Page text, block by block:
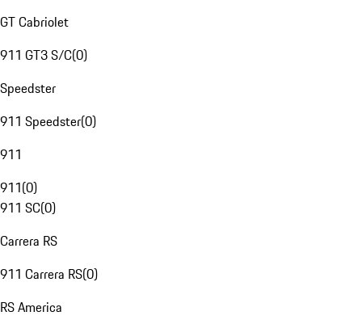
GT Cabriolet
911 GT3 S/C(0)
Speedster
911 Speedster(0)
911
911(0)
911 SC(0)
Carrera RS
911 Carrera RS(0)
RS America